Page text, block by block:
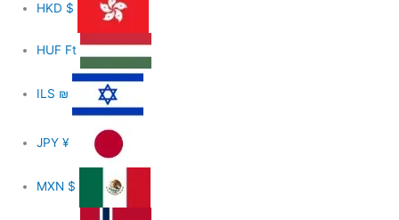
HKD $
HUF Ft
ILS ₪
JPY¥
MXN $